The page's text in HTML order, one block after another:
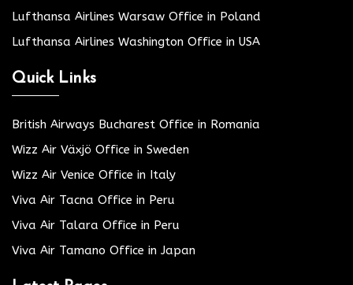
Lufthansa Airlines Warsaw Office in Poland
Lufthansa Airlines Washington Office in USA
Quick Links
British Airways Bucharest Office in Romania
Wizz Air Växjö Office in Sweden
Wizz Air Venice Office in Italy
Viva Air Tacna Office in Peru
Viva Air Talara Office in Peru
Viva Air Tamano Office in Japan